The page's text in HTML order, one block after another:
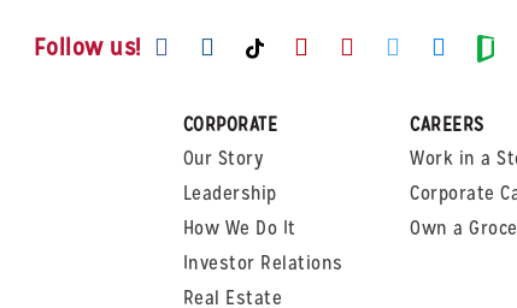
Follow us! Visit us on Facebook
Visit us on Instagram
Visit us on TikTok
Visit us on Youtube
Visit us on
Visit usVisit
CORPORATE
Our Story
Leadership
How We Do It
Investor Relations
Real Estate
CAREERS
Work in a
Corporate
Own a